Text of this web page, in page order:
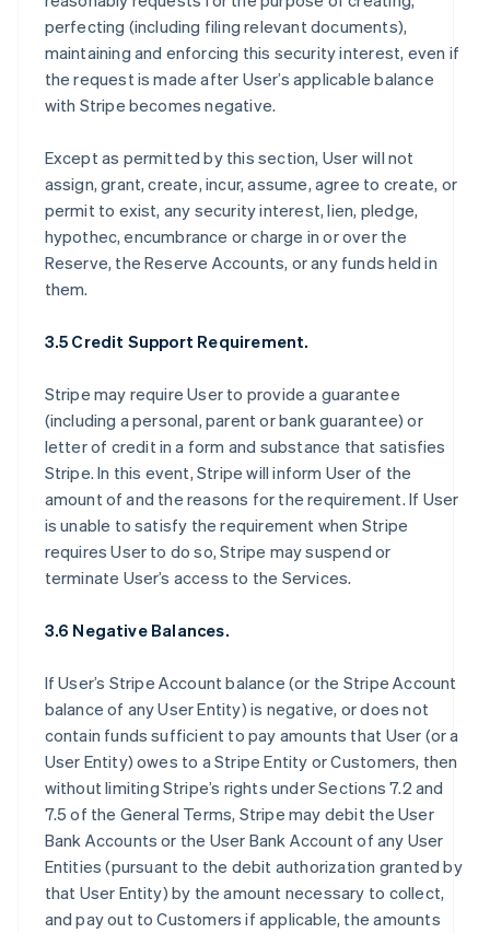
perfecting (including filing relevant documents),
maintaining and enforcing this security interest, even if
the request is made after User’s applicable balance
with Stripe becomes negative.
Except as permitted by this section, User will not
assign, grant, create, incur, assume, agree to create, or
permit to exist, any security interest, lien, pledge,
hypothec, encumbrance or charge in or over the
Reserve, the Reserve Accounts, or any funds held in
them.
3.5 Credit Support Requirement.
Stripe may require User to provide a guarantee
(including a personal, parent or bank guarantee) or
letter of credit in a form and substance that satisfies
Stripe. In this event, Stripe will inform User of the
amount of and the reasons for the requirement. If User
is unable to satisfy the requirement when Stripe
requires User to do so, Stripe may suspend or
terminate User’s access to the Services.
3.6 Negative Balances.
If User’s Stripe Account balance (or the Stripe Account
balance of any User Entity) is negative, or does not
contain funds sufficient to pay amounts that User (or a
User Entity) owes to a Stripe Entity or Customers, then
without limiting Stripe’s rights under Sections 7.2 and
7.5 of the General Terms, Stripe may debit the User
Bank Accounts or the User Bank Account of any User
Entities (pursuant to the debit authorization granted by
that User Entity) by the amount necessary to collect,
and pay out to Customers if applicable, the amounts